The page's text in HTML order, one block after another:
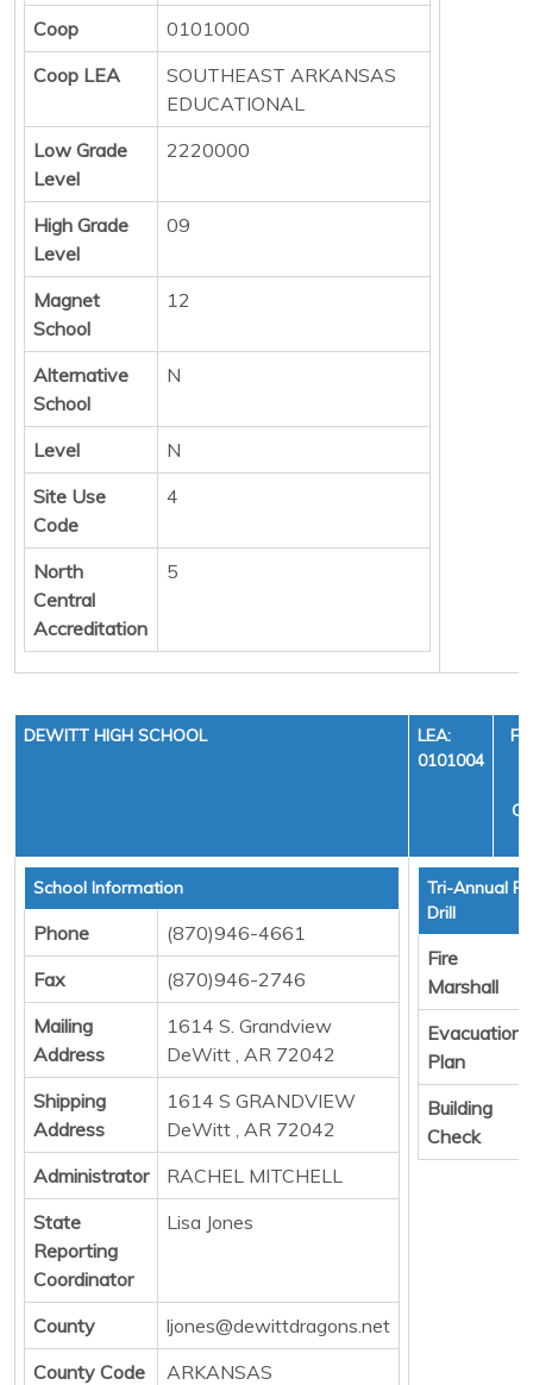
Coop
0101000
Coop LEA
SOUTHEAST ARKANSAS
EDUCATIONAL
Low Grade
Level
2220000
High Grade
Level
09
Magnet
School
12
Alternative
School
N
Level
N
Site Use
Code
4
North
Central
Accreditation
5
DEWITT HIGH SCHOOL
LEA:
0101004
School Information
Phone
(870)946-4661
Fax
(870)946-2746
Mailing
Address
1614 S. Grandview
DeWitt , AR 72042
Shipping
Address
1614 S GRANDVIEW
DeWitt , AR 72042
Administrator
RACHEL MITCHELL
State
Reporting
Coordinator
Lisa Jones
County
ljones@dewittdragons.net
County Code
ARKANSAS
Tri-Annual
Drill
Fire
Marshall
Evacuation
Plan
Building
Check